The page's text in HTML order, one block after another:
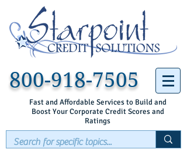
800-918-7505
Fast and Affordable Services to Build and
Boost Your Corporate Credit Scores and
Ratings